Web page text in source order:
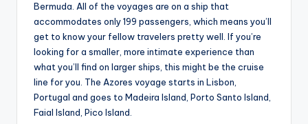
Bermuda. All of the voyages are on a ship that
accommodates only 199 passengers, which means you’ll
get to know your fellow travelers pretty well. If you’re
looking for a smaller, more intimate experience than
what you’ll find on larger ships, this might be the cruise
line for you. The Azores voyage starts in Lisbon,
Portugal and goes to Madeira Island, Porto Santo Island,
Faial Island, Pico Island.